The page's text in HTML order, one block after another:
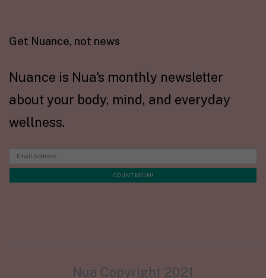
Get Nuance, not news
Nuance is Nua's monthly newsletter
about your body, mind, and everyday
wellness.
Nua Copyright 2021